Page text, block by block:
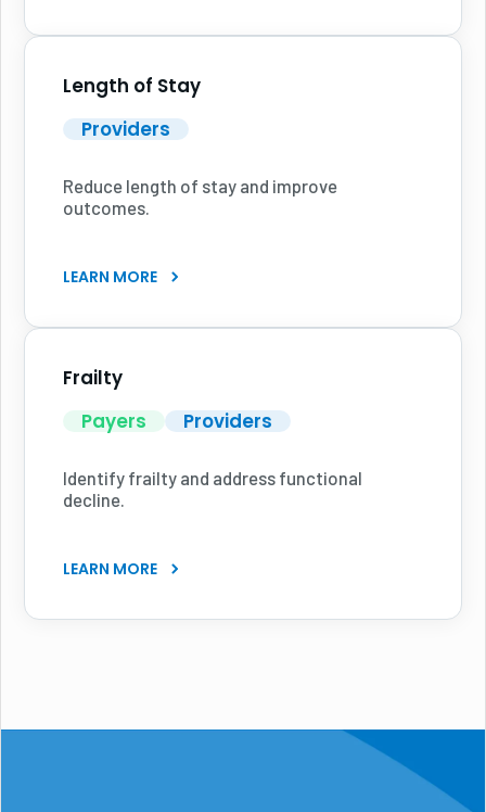
Length of Stay
Providers
Reduce length of stay and improve
outcomes.
LEARN MORE
Frailty
Payers
Providers
Identify frailty and address functional
decline.
LEARN MORE